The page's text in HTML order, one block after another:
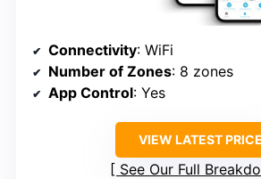
Connectivity: WiFi
Number of Zones: 8 zones
App Control: Yes
VIEW LATEST PRICE
See Our Full